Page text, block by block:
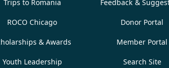
Trips to Romania
ROCO Chicago
& Awards
Youth Leadership
Feedback &
Donor Portal
Member Portal
Search Site